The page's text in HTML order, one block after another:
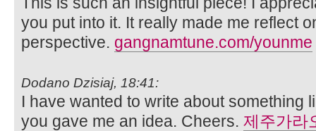
you put into it. It really made me reflect
perspective. gangnamtune.com/younme
Dodano Dzisiaj, 18:41:
I have wanted to write about something
you gave me an idea. Cheers. 제주가라